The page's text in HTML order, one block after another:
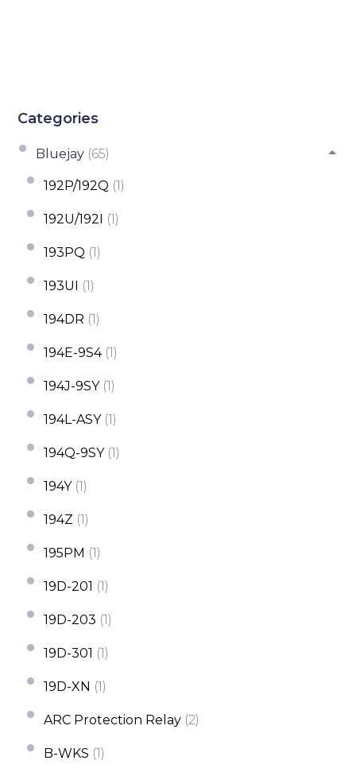
Categories
Bluejay (65)
192P/192Q (1)
192U/192I (1)
193PQ (1)
193UI (1)
194DR (1)
194E-9S4 (1)
194J-9SY (1)
194L-ASY (1)
194Q-9SY (1)
194Y (1)
194Z (1)
195PM (1)
19D-201 (1)
19D-203 (1)
19D-301 (1)
19D-XN (1)
ARC Protection Relay (2)
B-WKS (1)